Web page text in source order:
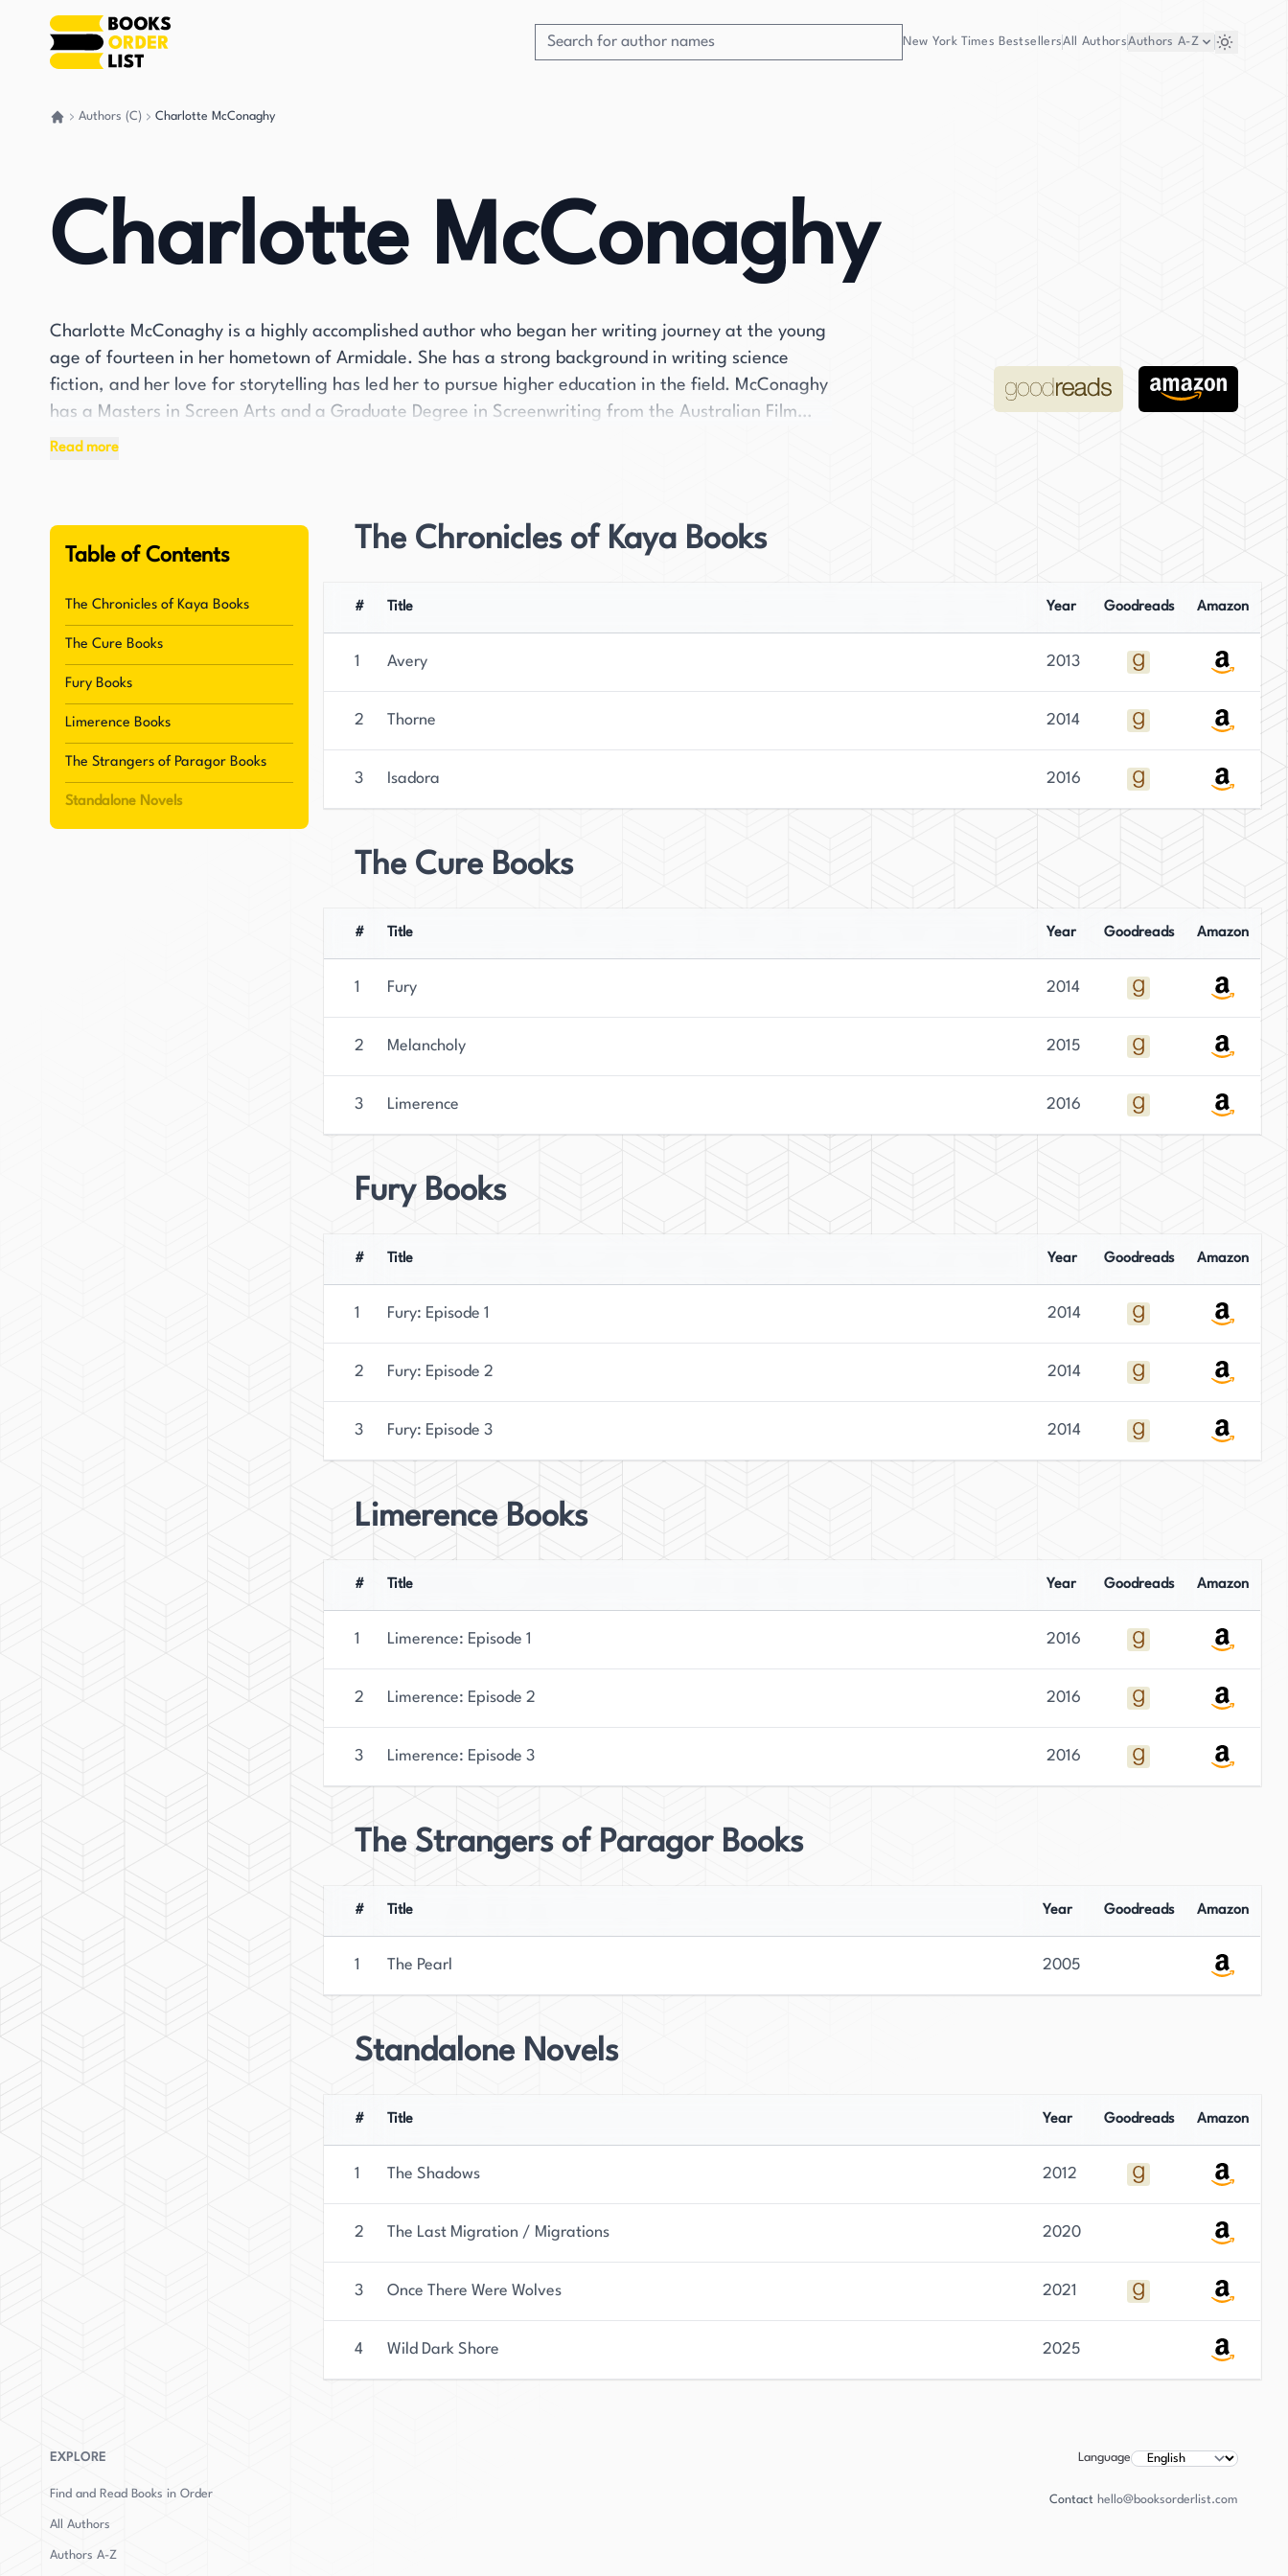
New York Times BestsellersAll AuthorsAuthors A-Z
Authors (C) Charlotte McConaghy
Charlotte McConaghy
Charlotte McConaghy is a highly accomplished author who began her writing journey at the young
age of fourteen in her hometown of Armidale. She has a strong background in writing science
fiction, and her love for storytelling has led her to pursue higher education in the field. McConaghy
has a Masters in Screen Arts and a Graduate Degree in Screenwriting from the Australian Film
Television and Radio School.
bestseller, "Migrations." The novel has been praised by critics and readers alike, earning a spot on
TIME Magazine's Best Books of the Year list and being named the Amazon.com Best Fiction Book of
global appeal.
In addition to her writing degrees, McConaghy has a deep interest in film and television, which is
reflected in her work's cinematic quality. She currently resides in Sydney, Australia, where she
continues to write and create stories that captivate audiences around the world. Her upcoming
and other countries, and fans of her work are eagerly awaiting its release. McConaghy's talent for
storytelling and her ability to create vivid and unforgettable worlds have established her as a
Read more
Table of Contents
The Chronicles of Kaya Books
The Cure Books
Fury Books
Limerence Books
The Strangers of Paragor Books
Standalone Novels
The Chronicles of Kaya Books
# Title Year Goodreads Amazon
1 Avery 2013
2 Thorne 2014
3 Isadora 2016
The Cure Books
# Title Year Goodreads Amazon
1 Fury 2014
2 Melancholy 2015
3 Limerence 2016
Fury Books
# Title Year Goodreads Amazon
1 Fury: Episode 1 2014
2 Fury: Episode 2 2014
3 Fury: Episode 3 2014
Limerence Books
# Title Year Goodreads Amazon
1 Limerence: Episode 1 2016
2 Limerence: Episode 2 2016
3 Limerence: Episode 3 2016
The Strangers of Paragor Books
# Title Year Goodreads Amazon
1 The Pearl 2005
Standalone Novels
# Title Year Goodreads Amazon
1 The Shadows 2012
2 The Last Migration / Migrations 2020
3 Once There Were Wolves 2021
4 Wild Dark Shore 2025
EXPLORE
Find and Read Books in Order
All Authors
Authors A-Z
Language
Contact hello@booksorderlist.com